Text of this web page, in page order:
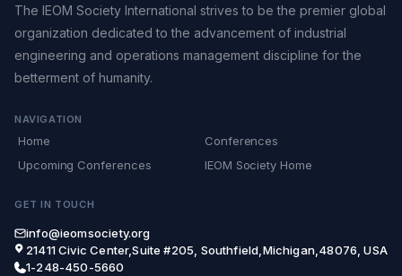
The IEOM Society International strives to be the premier global
organization dedicated to the advancement of industrial
engineering and operations management discipline for the
betterment of humanity.
NAVIGATION
Home
Conferences
Upcoming Conferences
IEOM Society Home
GET IN TOUCH
info@ieomsociety.org
21411 Civic Center,Suite #205, Southfield,Michigan,48076, USA
1-248-450-5660